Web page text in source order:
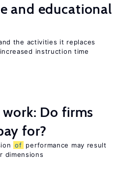
and educational
the activities it replaces
increased instruction time
Do firms
for?
of performance may result
dimensions